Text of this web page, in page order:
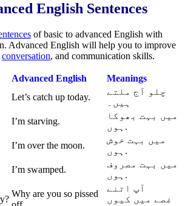
English Sentences
of basic to advanced English with
Advanced English will help you to improve
conversation, and communication skills.
Advanced English
Meanings
Let’s catch up today.
چلو آج ملتے
ہیں۔
I’m starving.
میں بہت بھوکا
ہوں.
I’m over the moon.
میں بہت خوش
ہوں.
I’m swamped.
میں بہت مصروف
ہوں.
Why are you so pissed
آپ اتنے
غصے میں کیوں